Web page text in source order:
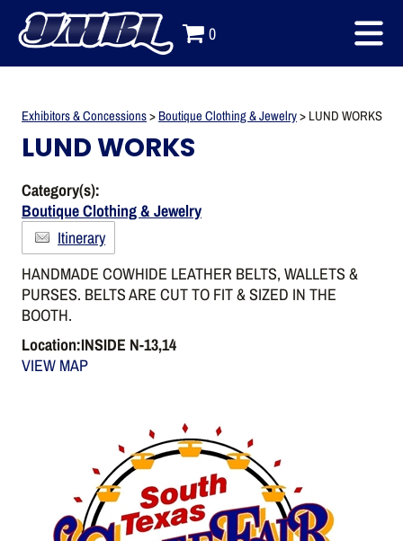
0
Exhibitors & Concessions> Boutique Clothing & Jewelry> LUND WORKS
LUND WORKS
Category(s):
Boutique Clothing & Jewelry
Itinerary
HANDMADE COWHIDE LEATHER BELTS, WALLETS &
PURSES. BELTS ARE CUT TO FIT & SIZED IN THE
BOOTH.
Location:INSIDE N-13,14
VIEW MAP